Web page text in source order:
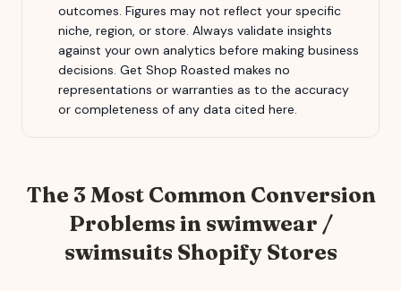
outcomes. Figures may not reflect your specific
niche, region, or store. Always validate insights
against your own analytics before making business
decisions. Get Shop Roasted makes no
representations or warranties as to the accuracy
or completeness of any data cited here.
The 3 Most Common Conversion
Problems in swimwear /
swimsuitsShopify Stores